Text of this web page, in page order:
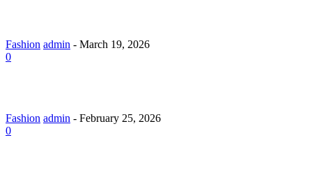
Fashion admin - March 19, 2026
0
Fashion admin - February 25, 2026
0